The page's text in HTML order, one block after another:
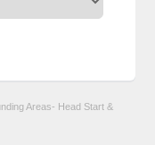
Areas- Head Start &